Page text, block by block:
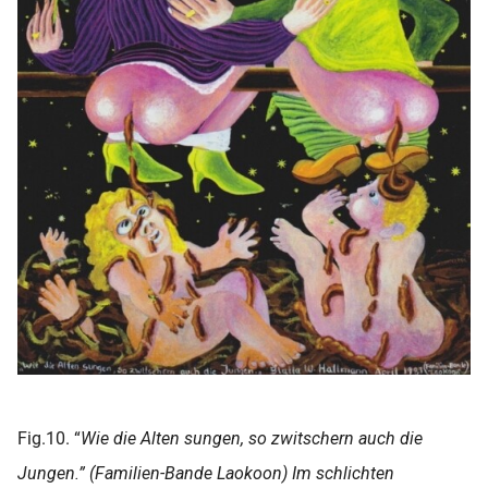
Fig.10. “Wie die Alten sungen, so zwitschern auch die
Jungen.” (Familien-Bande Laokoon) Im schlichten